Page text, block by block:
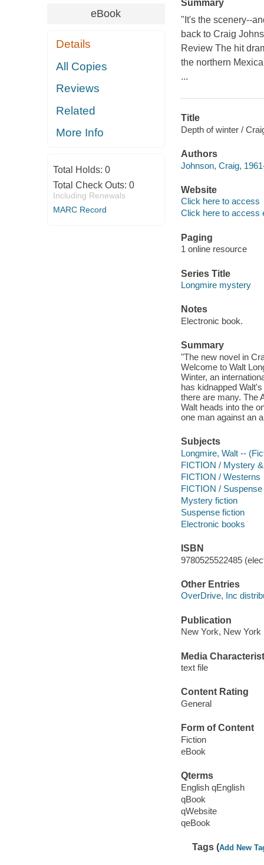
eBook
Details
All Copies
Reviews
Related
More Info
Total Holds: 0
Total Check Outs: 0
Including Renewals
MARC Record
Summary
"It's the scenery--
back to Craig
Review The hit
the northern
...
Title
Depth of winter /
Authors
Johnson, Craig,
Website
Click here to access
Click here to access
Paging
1 online resource
Series Title
Longmire mystery
Notes
Electronic book.
Summary
"The new novel in
Welcome to Walt
Winter, an
has kidnapped
there are many. The
Walt heads into the
one man against an
Subjects
Longmire, Walt --
FICTION / Mystery
FICTION / Westerns
FICTION / Suspense
Mystery fiction
Suspense fiction
Electronic books
ISBN
9780525522485
Other Entries
OverDrive, Inc
Publication
New York, New York
Media
text file
Content Rating
General
Form of Content
Fiction
eBook
Qterms
English qEnglish
qBook
qWebsite
qeBook
Tags (Add New